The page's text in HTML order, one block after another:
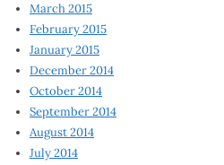
March 2015
February 2015
January 2015
December 2014
October 2014
September 2014
August 2014
July 2014